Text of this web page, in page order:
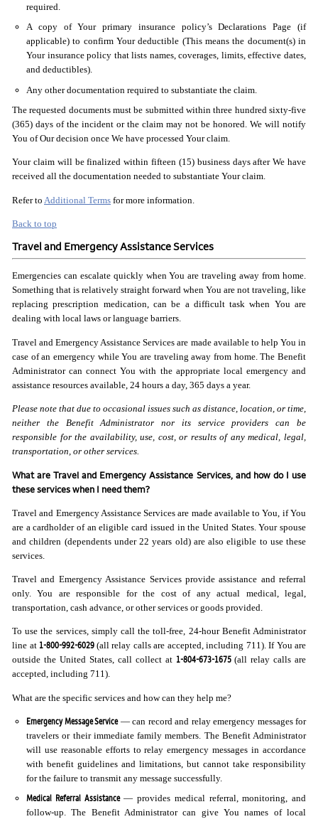
required.
A copy of Your primary insurance policy’s Declarations Page (if
applicable) to confirm Your deductible (This means the document(s) in
Your insurance policy that lists names, coverages, limits, effective dates,
and deductibles).
Any other documentation required to substantiate the claim.
The requested documents must be submitted within three hundred sixty-five
(365) days of the incident or the claim may not be honored. We will notify
You of Our decision once We have processed Your claim.
Your claim will be finalized within fifteen (15) business days after We have
received all the documentation needed to substantiate Your claim.
Refer to Additional Terms for more information.
Back to top
Travel and Emergency Assistance Services
Emergencies can escalate quickly when You are traveling away from home.
Something that is relatively straight forward when You are not traveling, like
replacing prescription medication, can be a difficult task when You are
dealing with local laws or language barriers.
Travel and Emergency Assistance Services are made available to help You in
case of an emergency while You are traveling away from home. The Benefit
Administrator can connect You with the appropriate local emergency and
assistance resources available, 24 hours a day, 365 days a year.
Please note that due to occasional issues such as distance, location, or time,
neither the Benefit Administrator nor its service providers can be
responsible for the availability,use, cost, or results of any medical, legal,
transportation, or other services.
What are Travel and Emergency Assistance Services, and how do I use
these services when I need them?
Travel and Emergency Assistance Services are made available to You, if You
are a cardholder of an eligible card issued in the United States. Your spouse
and children (dependents under 22 years old) are also eligible to use these
services.
Travel and Emergency Assistance Services provide assistance and referral
only. You are responsible for the cost of any actual medical, legal,
transportation, cash advance, or other services or goods provided.
To use the services, simply call the toll-free, 24-hour Benefit Administrator
line at 1-800-992-6029 (all relay calls are accepted, including 711). If You are
outside the United States, call collect at 1-804-673-1675 (all relay calls are
accepted, including 711).
What are the specific services and how can they help me?
Emergency Message Service— can record and relay emergency messages for
travelers or their immediate family members. The Benefit Administrator
will use reasonable efforts to relay emergency messages in accordance
with benefit guidelines and limitations, but cannot take responsibility
for the failure to transmit any message successfully.
Medical Referral Assistance— provides medical referral, monitoring, and
follow-up. The Benefit Administrator can give You names of local